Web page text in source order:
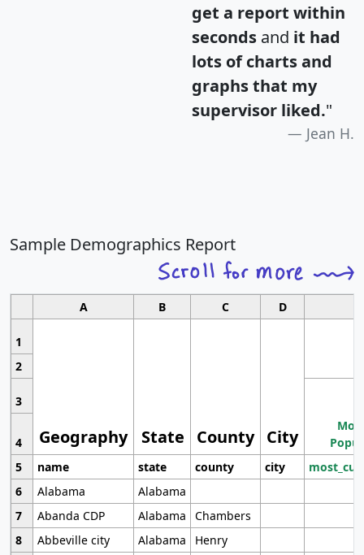
get a report within
seconds and it had
lots of charts and
graphs that my
supervisor liked."
Jean H.
Sample Demographics Report
A B C D
1
Geography State County City
2
3
4
5
name state county city
6
Alabama
Alabama
7
Abanda CDP Alabama
Chambers
8
Abbeville city Alabama
Henry